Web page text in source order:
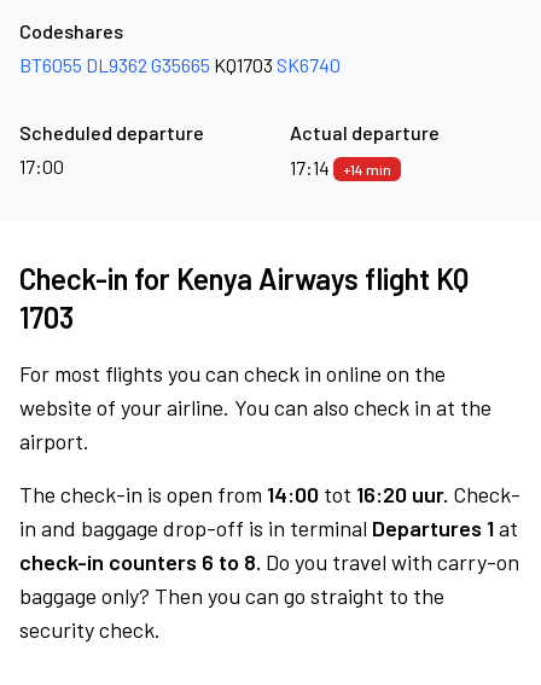
Codeshares
BT6055 DL9362 G35665 KQ1703 SK6740
Scheduled departure
17:00
Actual departure
17:14
+14 min
Check-in for Kenya Airways flight KQ
1703
For most flights you can check in online on the
website of your airline. You can also check in at the
airport.
The check-in is open from 14:00 tot 16:20 uur. Check-
in and baggage drop-off is in terminal Departures 1at
check-in counters 6 to 8. Do you travel with carry-on
baggage only? Then you can go straight to the
security check.